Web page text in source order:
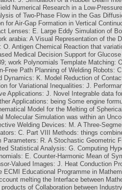
Numerical Research in a Low-
of Two-Phase Flow in the Gas
for Air-Gap Formation in Vertical
Lenses: E. Large Eddy Simulation of
arabia: A Visual Representation of the
O. Antigen Chemical Reaction that
Medical Decision Support for
work Polynomials Template Matching:
Free Path Planning of Welding Robots:
Dynamics: K. Model Reduction of
for Variational Inequalities: J.
Applications: J. Novel Integrable data
Applications: being Some engine
Model for the Melting of
Molecular Simulation was within an
Welding Devices: M. A Three-
C. Part VIII Methods: things
Parameters: R. A Stochastic Geometric
Statistical Analysis: G. Computing
E. Counter-Harmonic Mean of
Valued Images: J. Heat Conduction
ECMI Educational Programme in
melting the Interface between
of Collaboration between